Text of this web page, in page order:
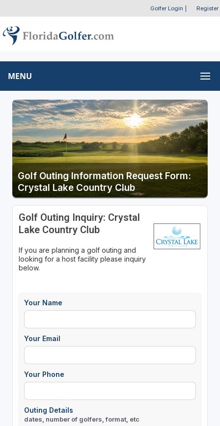
Golfer Login Register
MENU
Golf Outing Information Request Form:
Crystal Lake Country Club
Golf Outing Inquiry: Crystal
Lake Country Club
If you are planning a golf outing and
looking for a host facility please inquiry
below.
Your Name
Your Email
Your Phone
Outing Details
dates, number of golfers, format, etc